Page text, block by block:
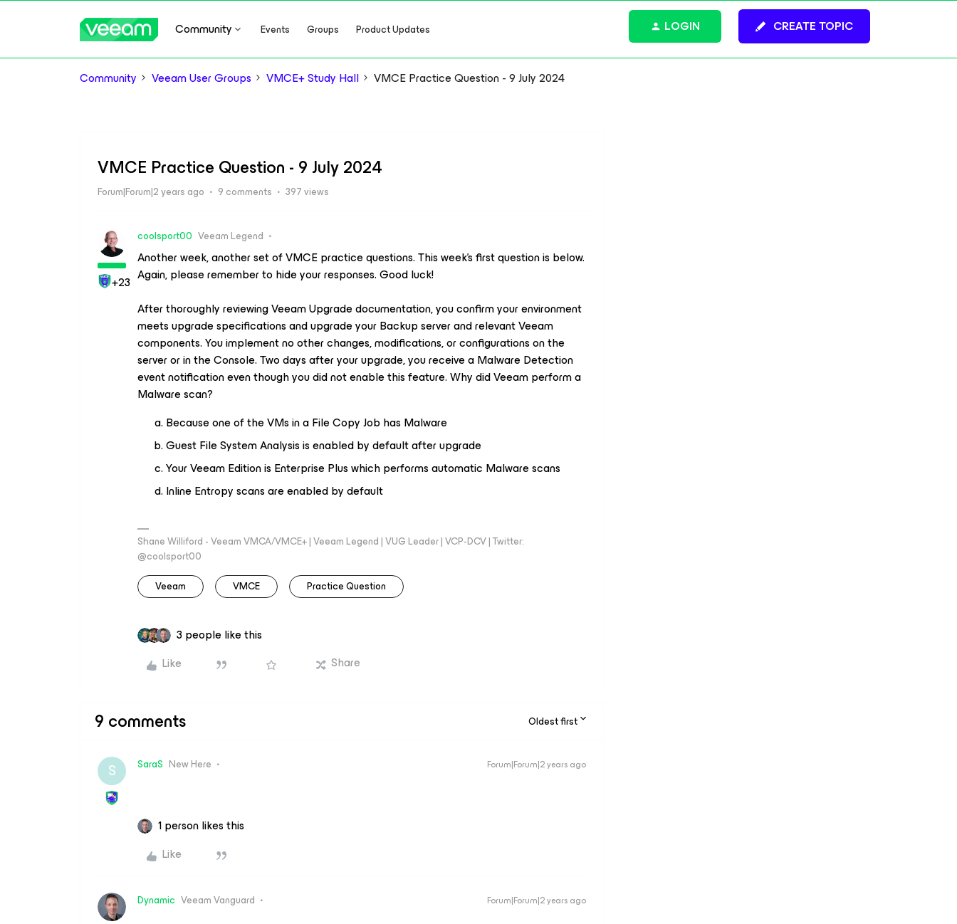
Community Events Groups Product Updates CREATE TOPIC
LOGIN
Community Veeam User Groups VMCE+ Study Hall VMCE Practice Question - 9 July 2024
VMCE Practice Question - 9 July 2024
Forum|Forum|2 years ago 9 comments 397 views
+23
coolsport00 Veeam Legend
Another week, another set of VMCE practice questions. This week’s first question is below.
Again, please remember to hide your responses. Good luck!
After thoroughly reviewing Veeam Upgrade documentation, you confirm your environment
meets upgrade specifications and upgrade your Backup server and relevant Veeam
components. You implement no other changes, modifications, or configurations on the
server or in the Console. Two days after your upgrade, you receive a Malware Detection
event notification even though you did not enable this feature. Why did Veeam perform a
Malware scan?
Because one of the VMs in a File Copy Job has Malware
Guest File System Analysis is enabled by default after upgrade
Your Veeam Edition is Enterprise Plus which performs automatic Malware scans
Inline Entropy scans are enabled by default
Shane Williford - Veeam VMCA/VMCE+ | Veeam Legend | VUG Leader | VCP-DCV | Twitter:
@coolsport00
Veeam
VMCE Practice Question
3 people like this
Like
Share
9 comments Oldest first
S SaraS New Here Forum|Forum|2 years ago
1 person likes this
Like
Dynamic Veeam Vanguard Forum|Forum|2 years ago